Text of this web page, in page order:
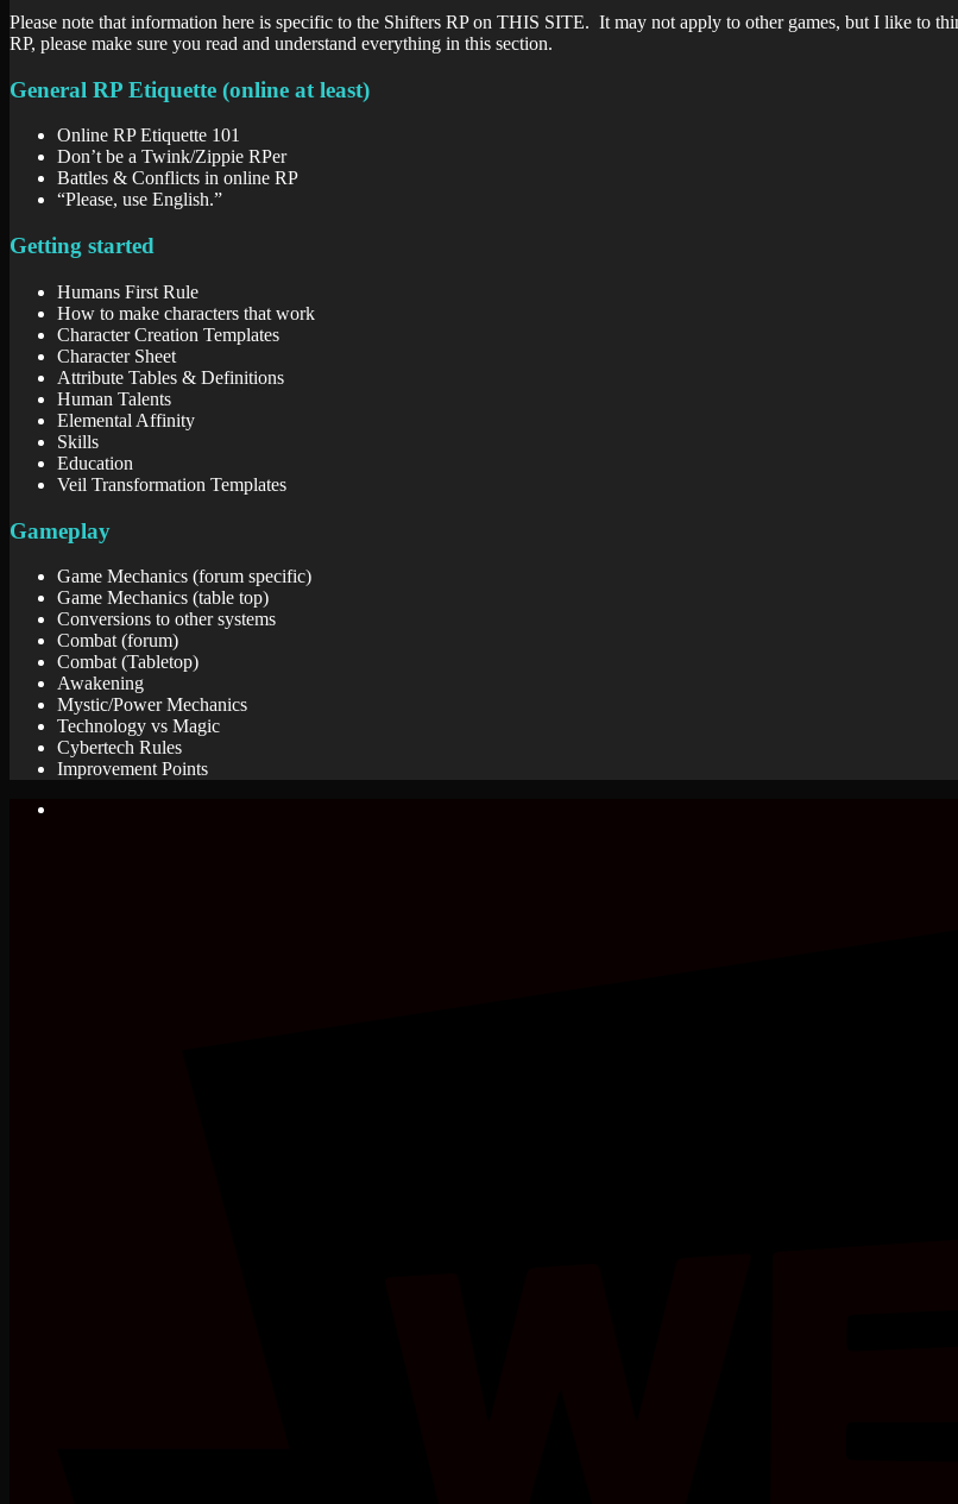
Please note that information here is specific to the Shifters RP on THIS SITE. It may not apply to other games, but I like to
RP, please make sure you read and understand everything in this section.
General RP Etiquette (online at least)
Online RP Etiquette 101
Don’t be a Twink/Zippie RPer
Battles & Conflicts in online RP
“Please, use English.”
Getting started
Humans First Rule
How to make characters that work
Character Creation Templates
Character Sheet
Attribute Tables & Definitions
Human Talents
Elemental Affinity
Skills
Education
Veil Transformation Templates
Gameplay
Game Mechanics (forum specific)
Game Mechanics (table top)
Conversions to other systems
Combat (forum)
Combat (Tabletop)
Awakening
Mystic/Power Mechanics
Technology vs Magic
Cybertech Rules
Improvement Points